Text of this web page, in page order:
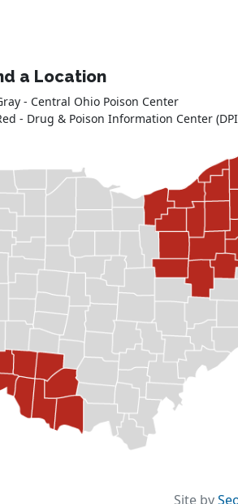
a Location
- Central Ohio Poison Center
- Drug & Poison Information Center
Site by